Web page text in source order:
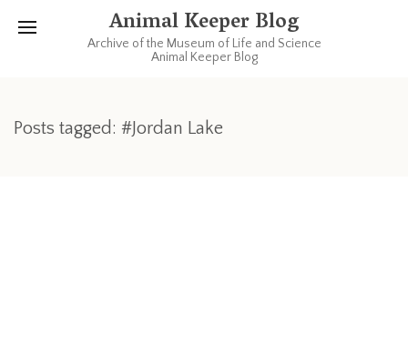
Animal Keeper Blog
Archive of the Museum of Life and Science
Animal Keeper Blog
Posts tagged: #Jordan Lake